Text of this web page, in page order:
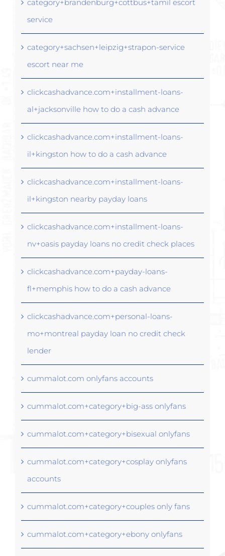
category+brandenburg+cottbus+tamil escort
service
category+sachsen+leipzig+strapon-service
escort near me
clickcashadvance.com+installment-loans-
al+jacksonville how to do a cash advance
clickcashadvance.com+installment-loans-
il+kingston how to do a cash advance
clickcashadvance.com+installment-loans-
il+kingston nearby payday loans
clickcashadvance.com+installment-loans-
nv+oasis payday loans no credit check places
clickcashadvance.com+payday-loans-
fl+memphis how to do a cash advance
clickcashadvance.com+personal-loans-
mo+montreal payday loan no credit check
lender
cummalot.com onlyfans accounts
cummalot.com+category+big-ass onlyfans
cummalot.com+category+bisexual onlyfans
cummalot.com+category+cosplay onlyfans
accounts
cummalot.com+category+couples only fans
cummalot.com+category+ebony onlyfans